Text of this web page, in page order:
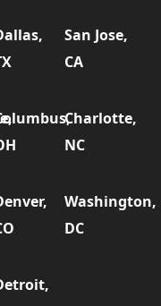
San Jose,
CA
Charlotte,
NC
Washington,
DC